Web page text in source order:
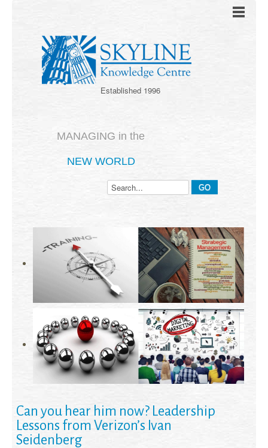
Established 1996
MANAGING in the
NEW WORLD
Can you hear him now? Leadership
Lessons from Verizon’s Ivan
Seidenberg